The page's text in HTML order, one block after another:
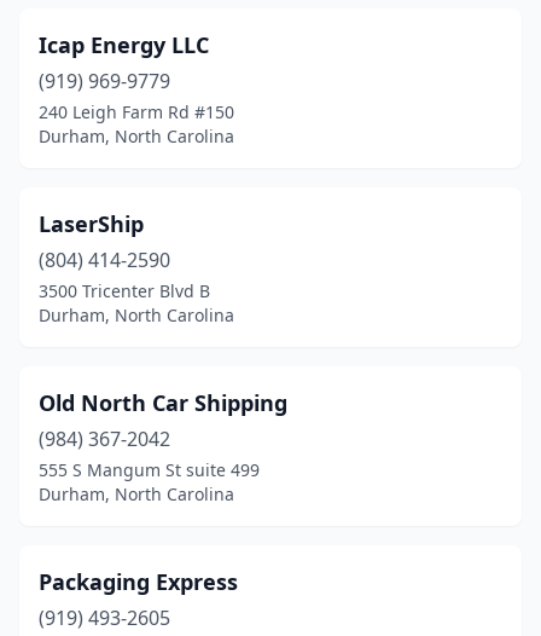
Icap Energy LLC
(919) 969-9779
240 Leigh Farm Rd #150
Durham, North Carolina
LaserShip
(804) 414-2590
3500 Tricenter Blvd B
Durham, North Carolina
Old North Car Shipping
(984) 367-2042
555 S Mangum St suite 499
Durham, North Carolina
Packaging Express
(919) 493-2605